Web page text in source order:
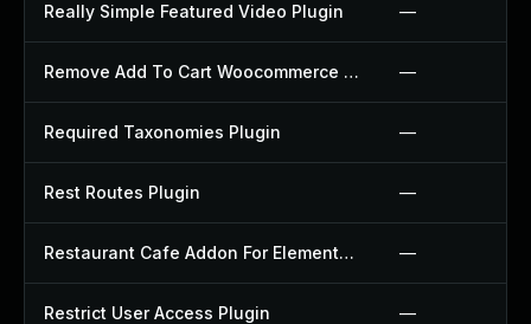
Really Simple Featured Video Plugin —
Remove Add To Cart Woocommerce Plugin —
Required Taxonomies Plugin —
Rest Routes Plugin —
Restaurant Cafe Addon For Elementor Plugin —
Restrict User Access Plugin —